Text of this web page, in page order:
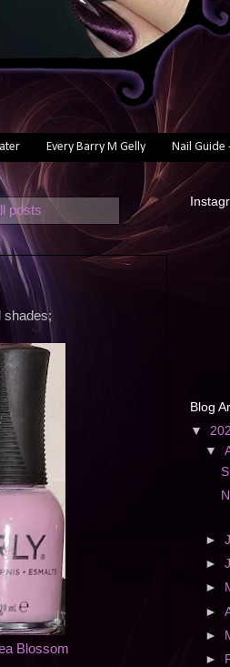
Every Barry M Gelly Nail Guide
posts
shades;
Blossom
Blog
▼
▼
►
►
►
►
►
►